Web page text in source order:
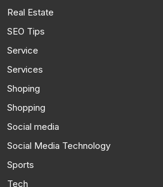
Real Estate
SEO Tips
Service
Services
Shoping
Shopping
Social media
Social Media Technology
Sports
Tech